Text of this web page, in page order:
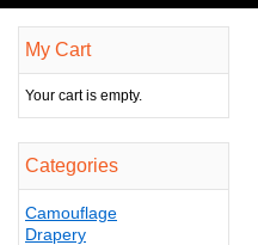
My Cart
Your cart is empty.
Categories
Camouflage
Drapery